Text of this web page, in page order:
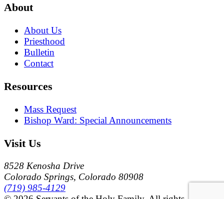
About
About Us
Priesthood
Bulletin
Contact
Resources
Mass Request
Bishop Ward: Special Announcements
Visit Us
8528 Kenosha Drive
Colorado Springs, Colorado 80908
(719) 985-4129